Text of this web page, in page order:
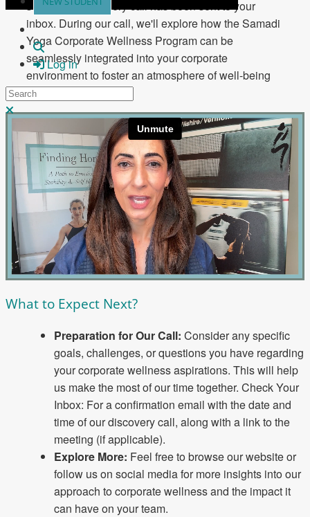
Search
Log in
Search
Close search
scheduled discovery call has been sent to your
inbox. During our call, we'll explore how the Samadi
Yoga Corporate Wellness Program can be
seamlessly integrated into your corporate
environment to foster an atmosphere of well-being
and positivity.
What to Expect Next?
Preparation for Our Call: Consider any specific
goals, challenges, or questions you have regarding
your corporate wellness aspirations. This will help
us make the most of our time together. Check Your
Inbox: For a confirmation email with the date and
time of our discovery call, along with a link to the
meeting (if applicable).
Explore More: Feel free to browse our website or
follow us on social media for more insights into our
approach to corporate wellness and the impact it
can have on your team.